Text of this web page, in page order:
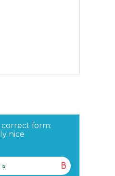
form:
nice
B
is